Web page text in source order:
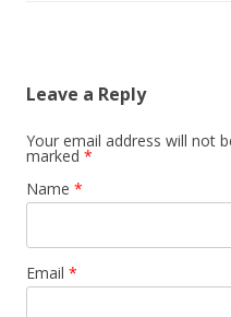
Leave a Reply
Your email address will not
marked *
Name *
Email *